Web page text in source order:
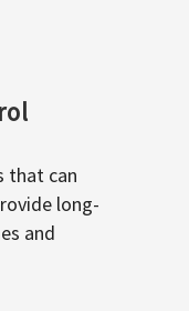
that can
long-
and